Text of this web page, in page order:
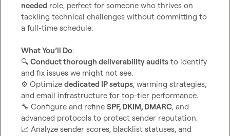
needed role, perfect for someone who thrives on
tackling technical challenges without committing to
a full-time schedule.
What You’ll Do
🔍 Conduct thorough deliverability audits to identify
⚙️ Optimize dedicated IP setups, warming strategies,
🔧 Configure and refine SPF, DKIM, DMARC, and
📈 Analyze sender scores, blacklist statuses, and